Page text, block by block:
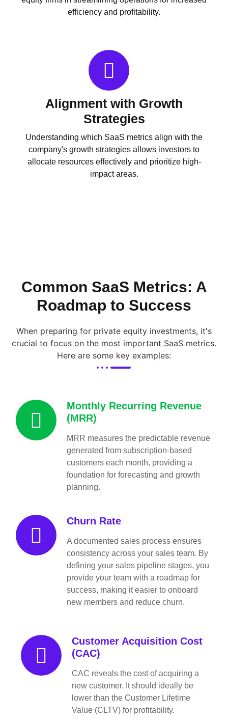
efficiency and profitability.
Alignment with Growth
Strategies
Understanding which SaaS metrics align with the
company's growth strategies allows investors to
allocate resources effectively and prioritize high-
impact areas.
Common SaaS Metrics: A
Roadmap to Success
When preparing for private equity investments, it's
crucial to focus on the most important SaaS metrics.
Here are some key examples:
Monthly Recurring Revenue
(MRR)
MRR measures the predictable revenue
generated from subscription-based
customers each month, providing a
foundation for forecasting and growth
planning.
Churn Rate
A documented sales process ensures
consistency across your sales team. By
defining your sales pipeline stages, you
provide your team with a roadmap for
success, making it easier to onboard
new members and reduce churn.
Customer Acquisition Cost
(CAC)
CAC reveals the cost of acquiring a
new customer. It should ideally be
lower than the Customer Lifetime
Value (CLTV) for profitability.